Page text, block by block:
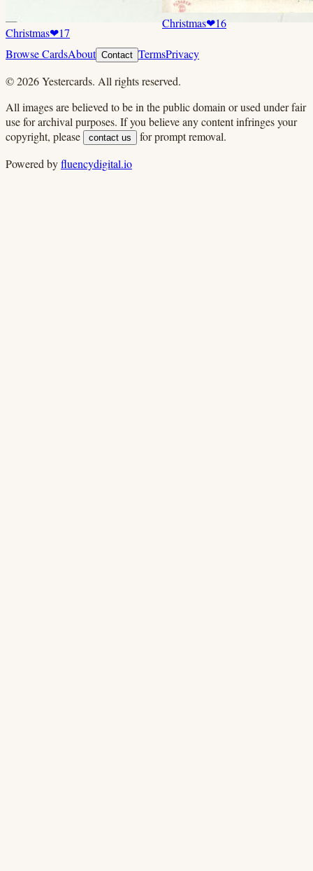
Christmas❤17
Christmas❤16
Browse CardsAbout Contact TermsPrivacy
©2026Yestercards. All rights reserved.
All images are believed to be in the public domain or used under fair
use for archival purposes. If you believe any content infringes your
copyright, please
contact us
for prompt removal.
Powered byfluencydigital.io